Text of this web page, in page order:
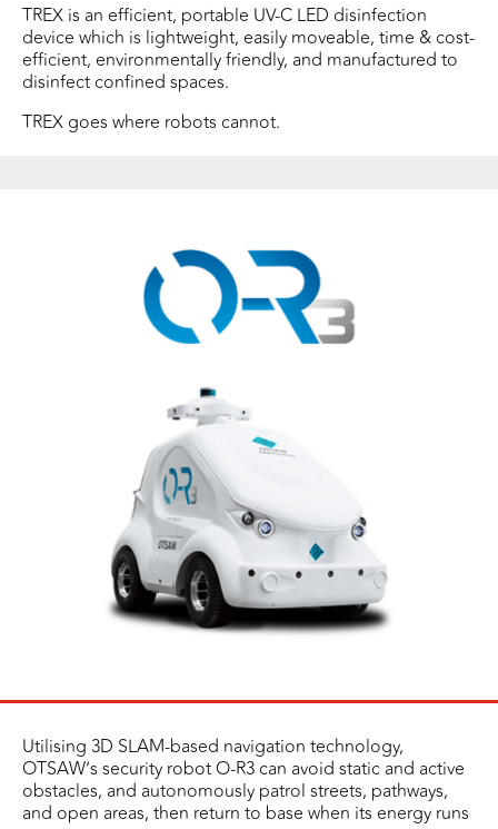
TREX is an efficient, portable UV-C LED disinfection
device which is lightweight, easily moveable, time & cost-
efficient, environmentally friendly, and manufactured to
disinfect confined spaces.
TREX goes where robots cannot.
Utilising 3D SLAM-based navigation technology,
OTSAW’s security robot O-R3 can avoid static and active
obstacles, and autonomously patrol streets, pathways,
and open areas, then return to base when its energy runs